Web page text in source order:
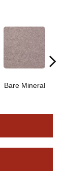
Bare Mineral